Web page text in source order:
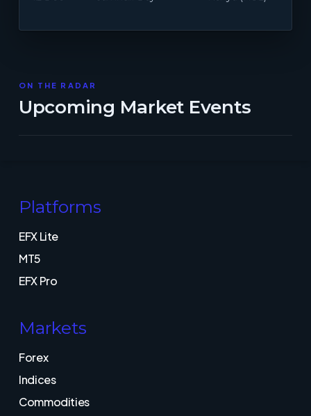
ON THE RADAR
Upcoming Market Events
Platforms
EFX Lite
MT5
EFX Pro
Markets
Forex
Indices
Commodities